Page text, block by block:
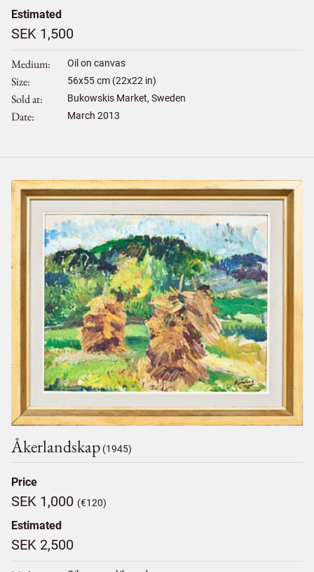
Estimated
SEK 1,500
Medium Oil on canvas
Size 56x55cm (22x22 in)
Sold at Bukowskis Market, Sweden
Date March 2013
Åkerlandskap (1945)
Price
SEK 1,000 (€120)
Estimated
SEK 2,500